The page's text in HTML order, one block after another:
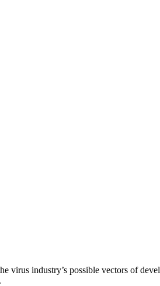
industry’s possible vectors of